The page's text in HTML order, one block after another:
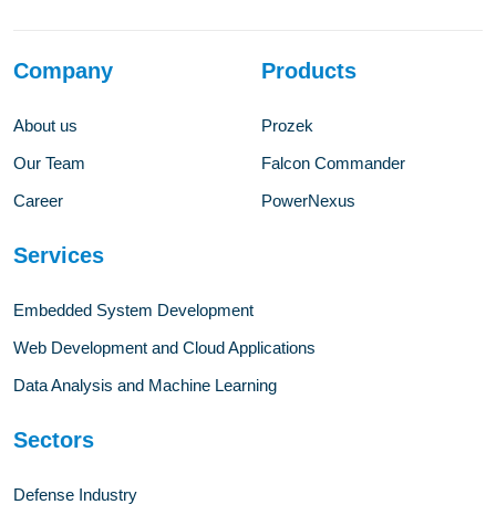
Company
About us
Our Team
Career
Products
Prozek
Falcon Commander
PowerNexus
Services
Embedded System Development
Web Development and Cloud Applications
Data Analysis and Machine Learning
Sectors
Defense Industry